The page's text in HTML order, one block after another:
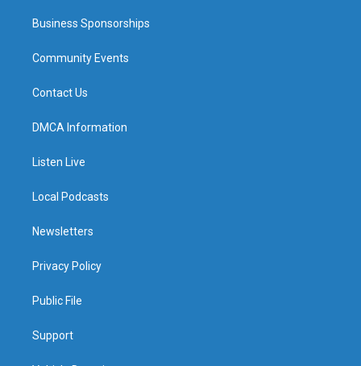
Business Sponsorships
Community Events
Contact Us
DMCA Information
Listen Live
Local Podcasts
Newsletters
Privacy Policy
Public File
Support